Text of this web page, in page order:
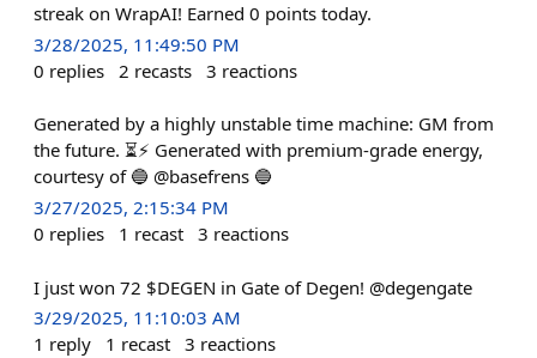
streak on WrapAI! Earned 0 points today.
3/28/2025, 11:49:50 PM
0 replies 2 recasts 3 reactions
Generated by a highly unstable time machine: GM from
the future. ⏳⚡ Generated with premium-grade energy,
courtesy of 🔵 @basefrens 🔵
3/27/2025, 2:15:34 PM
0 replies 1 recast 3 reactions
I just won 72 $DEGEN in Gate of Degen! @degengate
3/29/2025, 11:10:03 AM
1 reply 1 recast 3 reactions